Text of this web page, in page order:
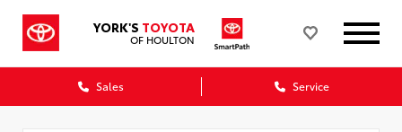
YORK'S TOYOTA
OF HOULTON
Sales Service